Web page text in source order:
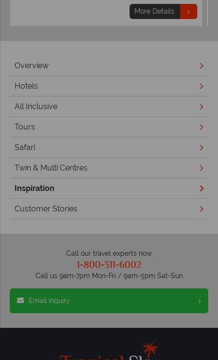
More Details
Overview
Hotels
All Inclusive
Tours
Safari
Twin & Multi Centres
Inspiration
Customer Stories
Call our travel experts now
1-800-311-6002
Call us 9am-7pm Mon-Fri / 9am-5pm Sat-Sun
Email inquiry